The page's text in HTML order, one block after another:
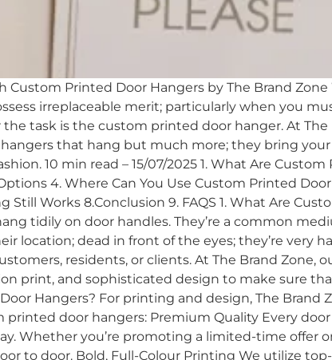
Custom Printed Door Hangers by The Brand
irreplaceable merit; particularly when you
task is the custom printed door hanger. At
that hang but much more; they bring your
10 min read – 15/07/2025 1. What Are
4. Where Can You Use Custom Printed
Still Works 8.Conclusion 9. FAQS 1. What Are
tidily on door handles. They’re a common
location; dead in front of the eyes; they’re very
residents, or clients. At The Brand Zone,
print, and sophisticated design to make sure
Hangers? For printing and design, The Brand
printed door hangers: Premium Quality Every
Whether you’re promoting a limited-time offer
to door. Bold, Full-Colour Printing We utilize